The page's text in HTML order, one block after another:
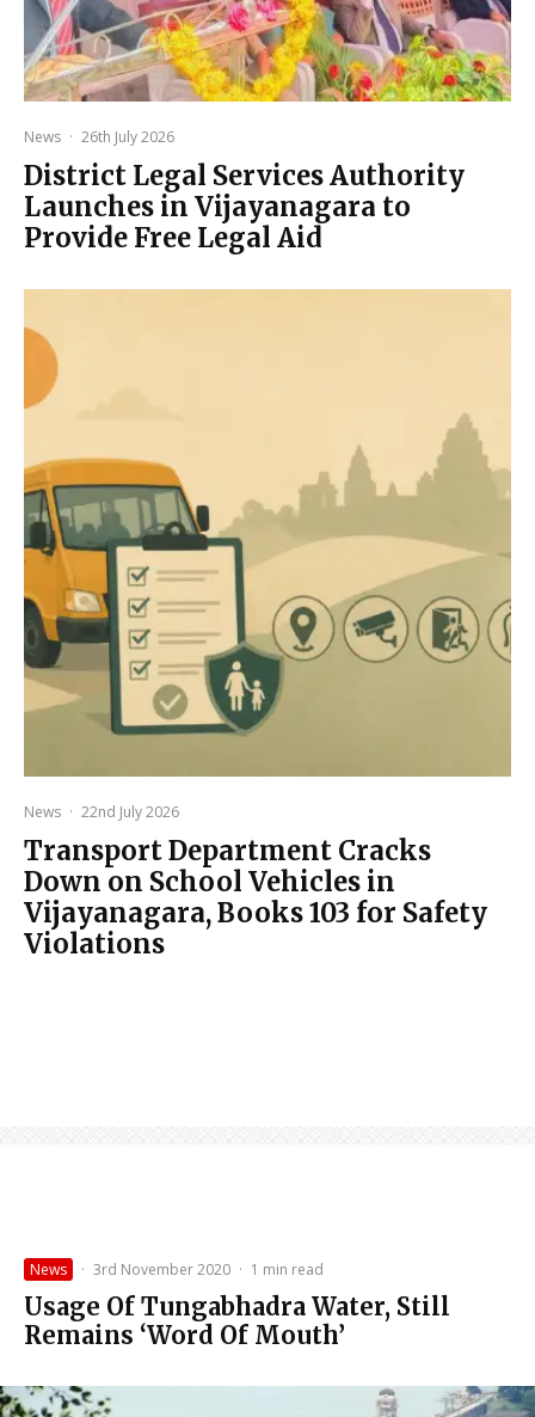
News · 26th July 2026
District Legal Services Authority
Launches in Vijayanagara to
Provide Free Legal Aid
News · 22nd July 2026
Transport Department Cracks
Down on School Vehicles in
Vijayanagara, Books 103 for Safety
Violations
News · 3rd November 2020 · 1 min read
Usage Of Tungabhadra Water, Still
Remains ‘Word Of Mouth’